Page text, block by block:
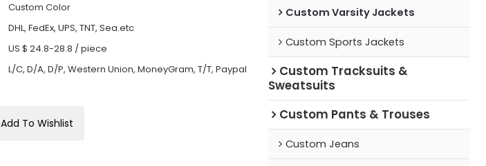
Custom Color
DHL, FedEx, UPS, TNT, Sea.etc
US $ 24.8-28.8 /piece
L/C, D/A, D/P, Western Union, MoneyGram, T/T, Paypal
Add To Wishlist
Custom Varsity Jackets
Custom Sports Jackets
Custom Tracksuits &
Sweatsuits
Custom Pants & Trouses
Custom Jeans